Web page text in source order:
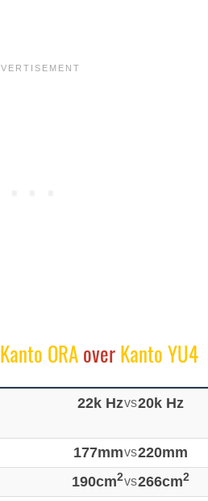
Kanto ORAoverKanto YU4
22k Hzvs20k Hz
177mmvs220mm
190cm2vs266cm2